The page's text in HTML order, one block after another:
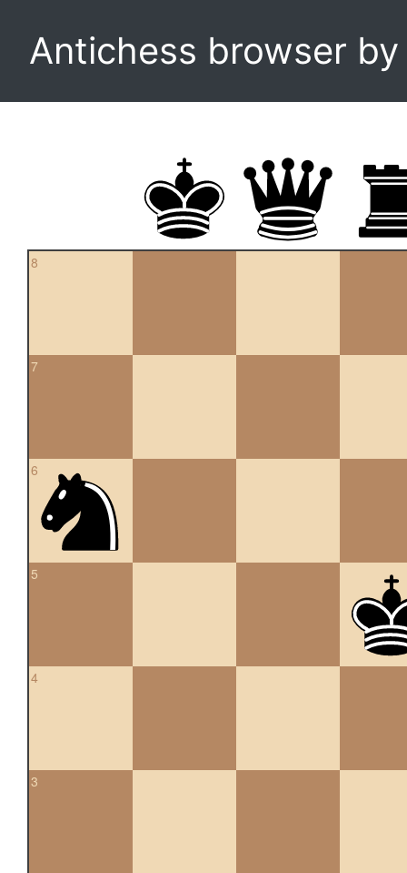
Antichess browser
8
7
6
5
4
3